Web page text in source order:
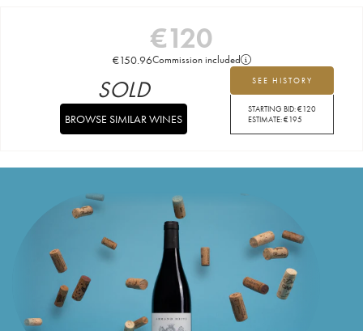
€120
€150.96Commission included
SEE HISTORY
STARTING BID:€120
ESTIMATE:€195
SOLD
BROWSE SIMILAR WINES